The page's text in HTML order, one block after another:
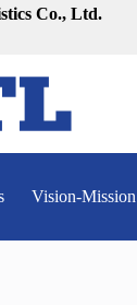
Co., Ltd.
Vision-Mission